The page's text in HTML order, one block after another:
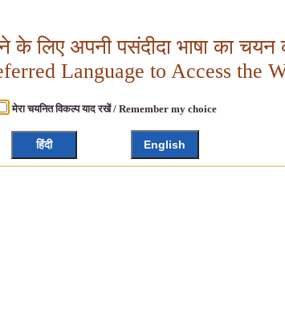
के लिए अपनी पसंदीदा भाषा का चयन
Language to Access the
मेरा चयनित विकल्प याद रखें / Remember my choice
हिंदी English